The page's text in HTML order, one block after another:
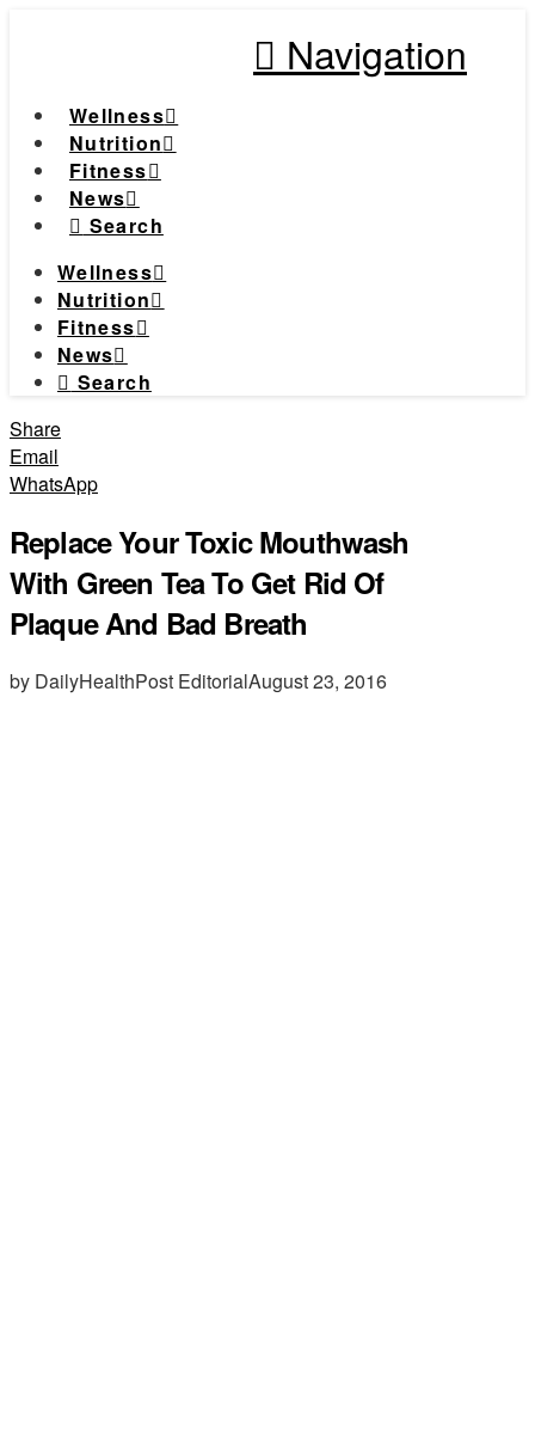
Navigation
Wellness
Nutrition
Fitness
News
Search
Wellness
Nutrition
Fitness
News
Search
Share
Email
WhatsApp
Replace Your Toxic Mouthwash
With Green Tea To Get Rid Of
Plaque And Bad Breath
by DailyHealthPost EditorialAugust 23, 2016